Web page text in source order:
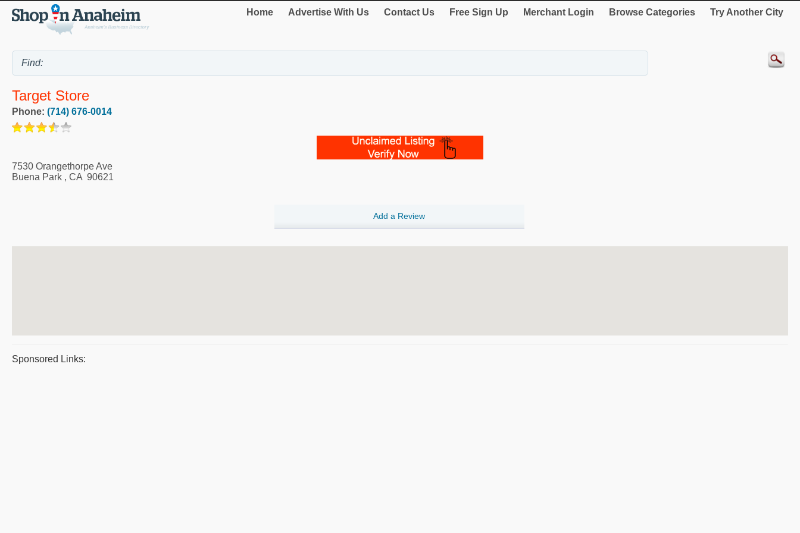
Home Advertise With Us Contact Us Free Sign Up Merchant Login Browse Categories Try Another City
Target Store
Phone: (714) 676-0014
7530 Orangethorpe Ave
Buena Park , CA 90621
Add a Review
Sponsored Links: